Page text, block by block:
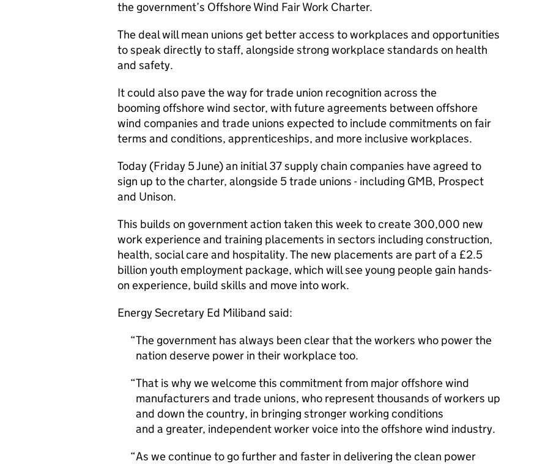
the government’s Offshore Wind Fair Work Charter.
The deal will mean unions get better access to workplaces and opportunities
to speak directly to staff, alongside strong workplace standards on health
and safety.
It could also pave the way for trade union recognition across the
booming offshore wind sector, with future agreements between offshore
wind companies and trade unions expected to include commitments on fair
terms and conditions, apprenticeships, and more inclusive workplaces.
Today (Friday 5 June) an initial 37 supply chain companies have agreed to
sign up to the charter, alongside 5 trade unions - including GMB, Prospect
and Unison.
This builds on government action taken this week to create 300,000 new
work experience and training placements in sectors including construction,
health, social care and hospitality. The new placements are part of a £2.5
billion youth employment package, which will see young people gain hands-
on experience, build skills and move into work.
Energy Secretary Ed Miliband said:
The government has always been clear that the workers who power the
nation deserve power in their workplace too.
That is why we welcome this commitment from major offshore wind
manufacturers and trade unions, who represent thousands of workers up
and down the country, in bringing stronger working conditions
and a greater, independent worker voice into the offshore wind industry.
As we continue to go further and faster in delivering the clean power